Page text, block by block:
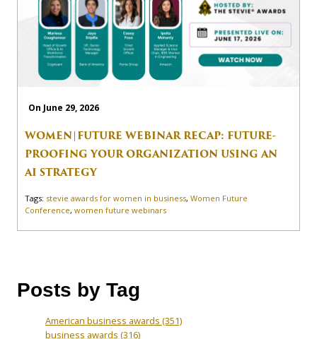
On June 29, 2026
WOMEN|FUTURE WEBINAR RECAP: FUTURE-
PROOFING YOUR ORGANIZATION USING AN
AI STRATEGY
Tags: stevie awards for women in business, Women Future
Conference, women future webinars
Posts by Tag
American business awards (351)
business awards (316)